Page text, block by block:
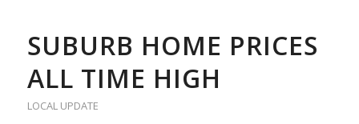
SUBURB HOME PRICES
ALL TIME HIGH
LOCAL UPDATE